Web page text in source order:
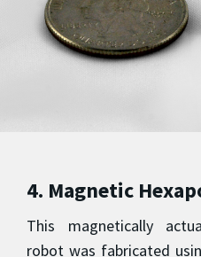
4. Magnetic
This magnetically
robot was fabricated